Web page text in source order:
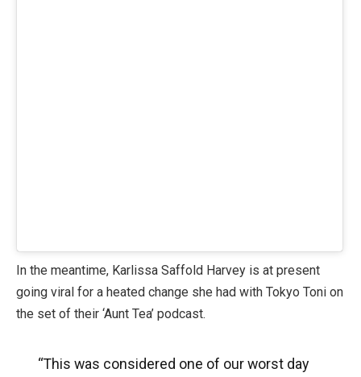
In the meantime, Karlissa Saffold Harvey is at present
going viral for a heated change she had with Tokyo Toni on
the set of their ‘Aunt Tea’ podcast.
“This was considered one of our worst day